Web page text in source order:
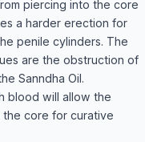
piercing into the core
a harder erection for
penile cylinders. The
are the obstruction of
Sanndha Oil.
blood will allow the
the core for curative